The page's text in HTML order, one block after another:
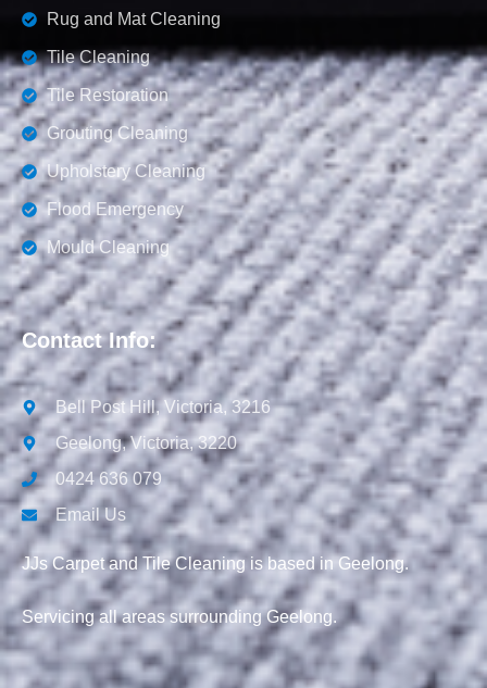
Rug and Mat Cleaning
Tile Cleaning
Tile Restoration
Grouting Cleaning
Upholstery Cleaning
Flood Emergency
Mould Cleaning
Contact Info:
Bell Post Hill, Victoria, 3216
Geelong, Victoria, 3220
0424 636 079
Email Us
JJs Carpet and Tile Cleaning is based in Geelong.
Servicing all areas surrounding Geelong.